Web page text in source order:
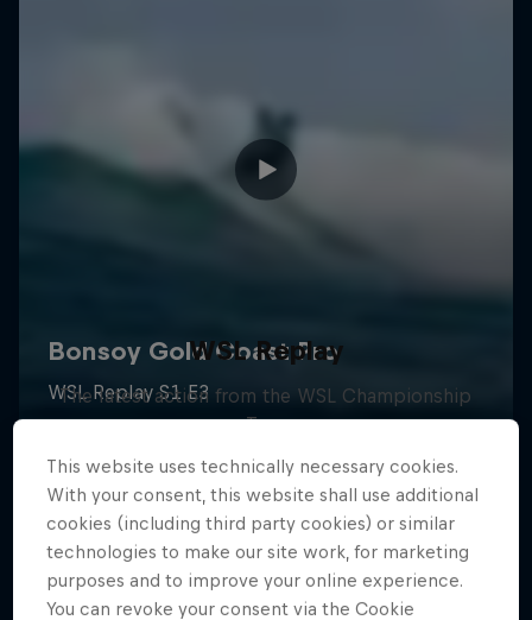
WSL Replay
The latest action from the WSL Championship
Tour
1 Season · 6 episodes
SURFING
This website uses technically necessary cookies.
With your consent, this website shall use additional
cookies (including third party cookies) or similar
technologies to make our site work, for marketing
purposes and to improve your online experience.
You can revoke your consent via the Cookie